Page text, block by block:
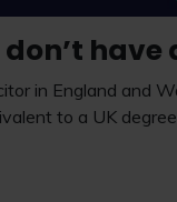
have
in England and
to a UK